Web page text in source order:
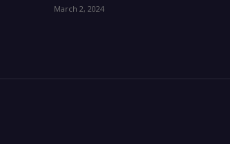
March 2, 2024